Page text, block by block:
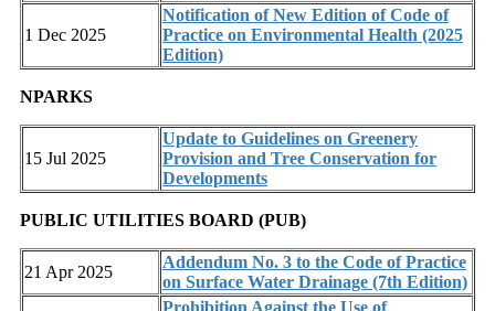
1 Dec 2025
Notification of New Edition of Code of
Practice on Environmental Health (2025
Edition)
NPARKS
15 Jul 2025
Update to Guidelines on Greenery
Provision and Tree Conservation for
Developments
PUBLIC UTILITIES BOARD (PUB)
21 Apr 2025
Addendum No. 3 to the Code of Practice
on Surface Water Drainage (7th Edition)
Prohibition Against the Use of